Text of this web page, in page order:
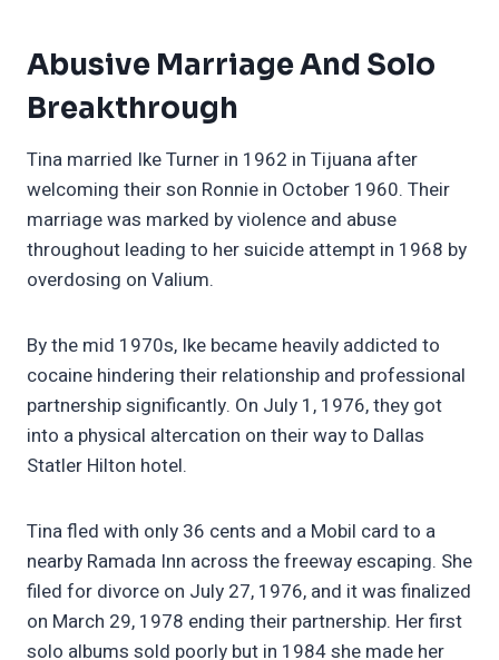
Abusive Marriage And Solo
Breakthrough
Tina married Ike Turner in 1962 in Tijuana after
welcoming their son Ronnie in October 1960. Their
marriage was marked by violence and abuse
throughout leading to her suicide attempt in 1968 by
overdosing on Valium.
By the mid 1970s, Ike became heavily addicted to
cocaine hindering their relationship and professional
partnership significantly. On July 1, 1976, they got
into a physical altercation on their way to Dallas
Statler Hilton hotel.
Tina fled with only 36 cents and a Mobil card to a
nearby Ramada Inn across the freeway escaping. She
filed for divorce on July 27, 1976, and it was finalized
on March 29, 1978 ending their partnership. Her first
solo albums sold poorly but in 1984 she made her